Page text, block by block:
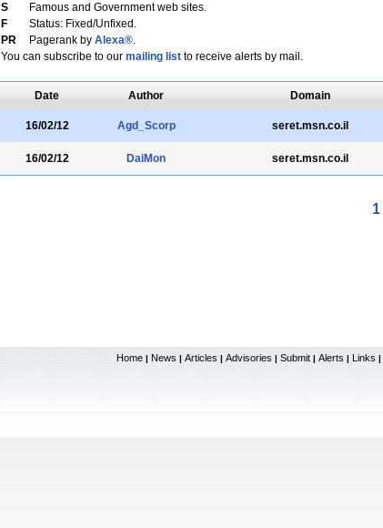
S
Famous and Government web sites.
F
Status: Fixed/Unfixed.
PR
Pagerank by Alexa®.
You can subscribe to our mailing listto receive alerts by mail.
Date Author Domain
16/02/12 Agd_Scorp seret.msn.co.il
16/02/12 DaiMon seret.msn.co.il
1
Home | News | Articles | Advisories | Submit | Alerts | Links |